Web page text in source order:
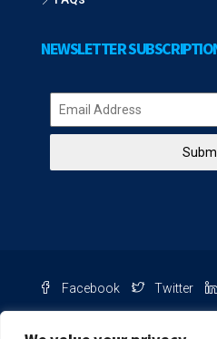
NEWSLETTER
Facebook Twitter